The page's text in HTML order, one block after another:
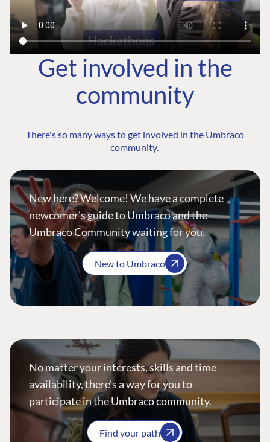
Get involved in the
community
There's so many ways to get involved in the Umbraco
community.
New here? Welcome! We have a complete
newcomer's guide to Umbraco and the
Umbraco Community waiting for you.
New to Umbraco
No matter your interests, skills and time
availability, there’s a way for you to
participate in the Umbraco community.
Find your path